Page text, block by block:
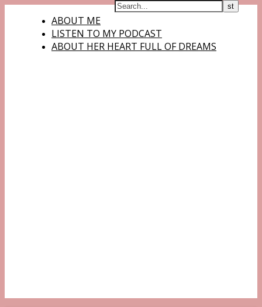
ABOUT ME
LISTEN TO MY PODCAST
ABOUT HER HEART FULL OF DREAMS